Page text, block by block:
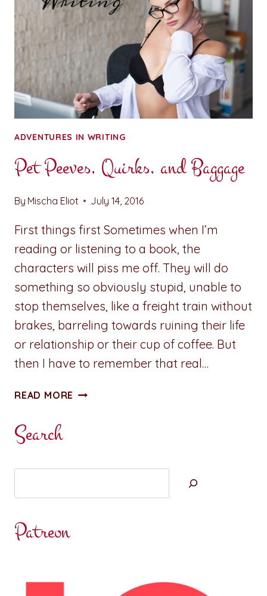
ADVENTURES IN WRITING
Pet Peeves, Quirks, and Baggage
By Mischa Eliot July 14, 2016
First things first Sometimes when I’m
reading or listening to a book, the
characters will piss me off. They will do
something so obviously stupid, unable to
stop themselves, like a freight train without
brakes, barreling towards ruining their life
or relationship or their cup of coffee. But
then I have to remember that real…
READ MORE PET
Search
Patreon